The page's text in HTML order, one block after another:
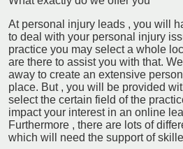
At personal injury leads , you will
to deal with your personal injury
practice you may select a whole
are there to assist you with that.
away to create an extensive
place. But , you will be provided
select the certain field of the
impact your interest in an online
Furthermore , there are lots of
which will need the support of